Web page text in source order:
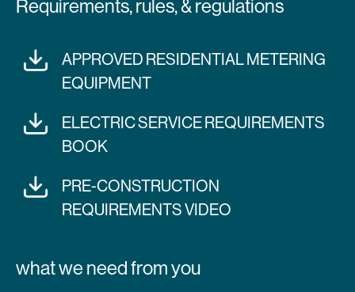
Requirements, rules, & regulations
APPROVED RESIDENTIAL METERING
EQUIPMENT
ELECTRIC SERVICE REQUIREMENTS
BOOK
PRE-CONSTRUCTION
REQUIREMENTS VIDEO
what we need from you